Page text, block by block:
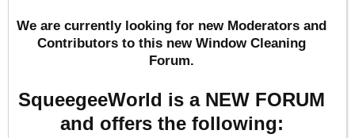
We are currently looking for new Moderators and
Contributors to this new Window Cleaning
Forum.
SqueegeeWorld is a NEW FORUM
and offers the following: